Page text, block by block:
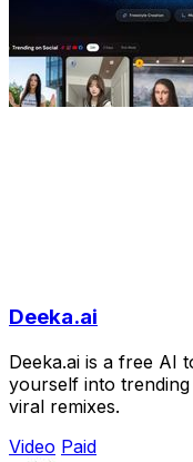
Deeka.ai
Deeka.ai is a free AI
yourself into
viral remixes.
Video Paid